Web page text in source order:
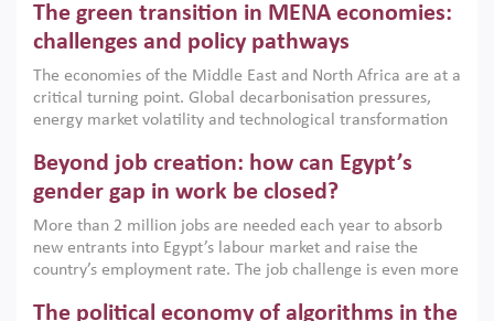
argues that while industrial policies are widely used across
the region, they can only address market failures and foster
growth when they are aligned with country capabilities,
implemented with accountability and backed by capable
institutions.
The green transition in MENA economies:
challenges and policy pathways
The economies of the Middle East and North Africa are at a
critical turning point. Global decarbonisation pressures,
energy market volatility and technological transformation
models. This column argues that the green transition is not
only an environmental necessity but also a strategic
economic imperative.
Beyond job creation: how can Egypt’s
gender gap in work be closed?
More than 2 million jobs are needed each year to absorb
new entrants into Egypt’s labour market and raise the
country’s employment rate. The job challenge is even more
low despite recent gains in education. This column reports
The political economy of algorithms in the